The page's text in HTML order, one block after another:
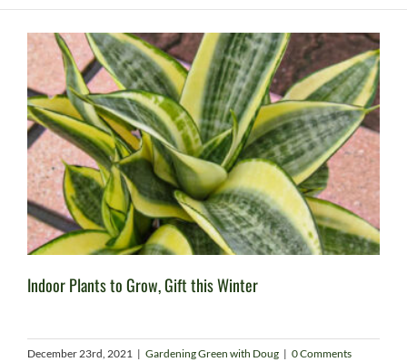
Indoor Plants to Grow, Gift this Winter
December 23rd, 2021 | Gardening Green with Doug | 0 Comments